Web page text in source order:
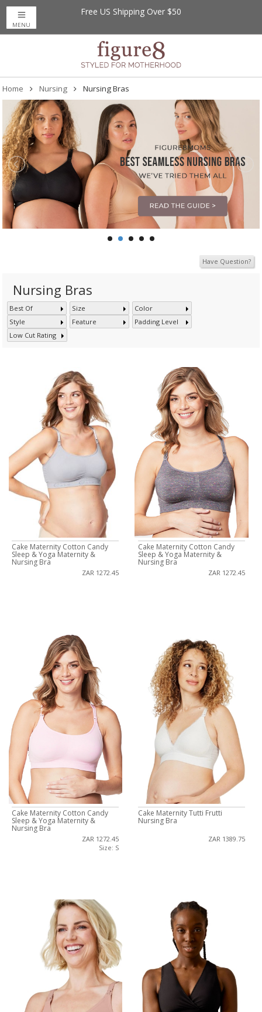
Free US Shipping Over $50
Save up to 20% off
MENU
Home Nursing Nursing Bras
Have Question?
Nursing Bras
Best Of Size
Color
Style
Feature
Padding Level
Low Cut Rating
Cake Maternity Cotton Candy
Sleep & Yoga Maternity &
Nursing Bra
ZAR 1272.45
Cake Maternity Cotton Candy
Sleep & Yoga Maternity &
Nursing Bra
ZAR 1272.45
Cake Maternity Cotton Candy
Sleep & Yoga Maternity &
Nursing Bra
ZAR 1272.45
Size: S
Cake Maternity Tutti Frutti
Nursing Bra
ZAR 1389.75